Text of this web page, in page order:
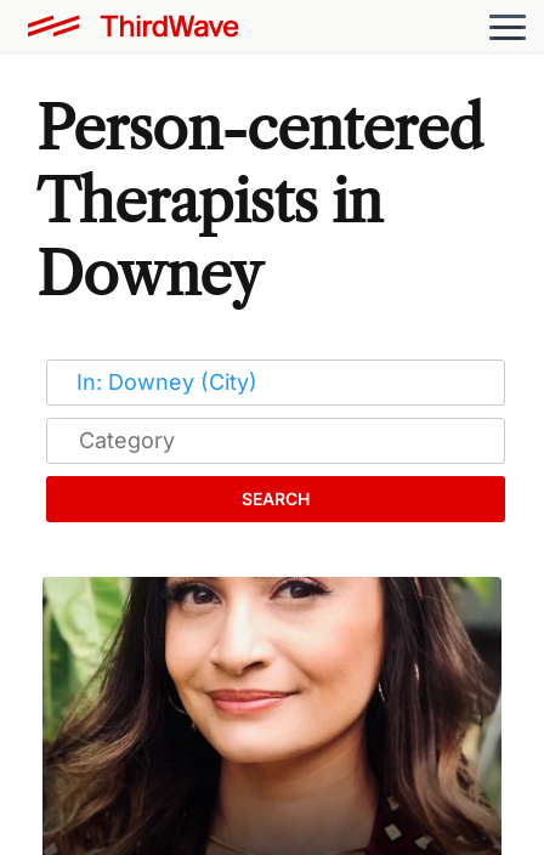
Person-centered
Therapists in
Downey
SEARCH